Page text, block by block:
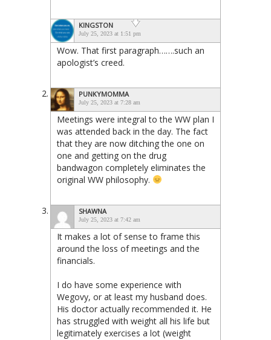
KINGSTON
July 25, 2023 at 1:51 pm
Wow. That first paragraph…….such an
apologist’s creed.
PUNKYMOMMA
July 25, 2023 at 7:28 am
Meetings were integral to the WW plan I
was attended back in the day. The fact
that they are now ditching the one on
one and getting on the drug
bandwagon completely eliminates the
original WW philosophy.
SHAWNA
July 25, 2023 at 7:42 am
It makes a lot of sense to frame this
around the loss of meetings and the
financials.
I do have some experience with
Wegovy, or at least my husband does.
His doctor actually recommended it. He
has struggled with weight all his life but
legitimately exercises a lot (weight